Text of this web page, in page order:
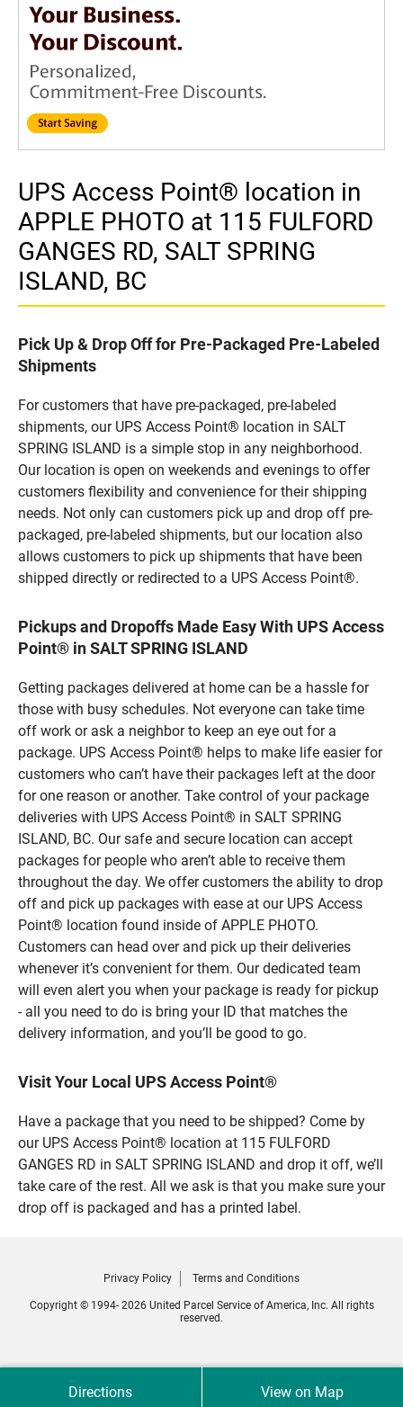
UPS Access Point® location in
APPLE PHOTO at 115 FULFORD
GANGES RD, SALT SPRING
ISLAND, BC
Pick Up & Drop Off for Pre-Packaged Pre-Labeled
Shipments
For customers that have pre-packaged, pre-labeled
shipments, our UPS Access Point® location in SALT
SPRING ISLAND is a simple stop in any neighborhood.
Our location is open on weekends and evenings to offer
customers flexibility and convenience for their shipping
needs. Not only can customers pick up and drop off pre-
packaged, pre-labeled shipments, but our location also
allows customers to pick up shipments that have been
shipped directly or redirected to a UPS Access Point®.
Pickups and Dropoffs Made Easy With UPS Access
Point® in SALT SPRING ISLAND
Getting packages delivered at home can be a hassle for
those with busy schedules. Not everyone can take time
off work or ask a neighbor to keep an eye out for a
package. UPS Access Point® helps to make life easier for
customers who can’t have their packages left at the door
for one reason or another. Take control of your package
deliveries with UPS Access Point® in SALT SPRING
ISLAND, BC. Our safe and secure location can accept
packages for people who aren’t able to receive them
throughout the day. We offer customers the ability to drop
off and pick up packages with ease at our UPS Access
Point® location found inside of APPLE PHOTO.
Customers can head over and pick up their deliveries
whenever it’s convenient for them. Our dedicated team
will even alert you when your package is ready for pickup
- all you need to do is bring your ID that matches the
delivery information, and you’ll be good to go.
Visit Your Local UPS Access Point®
Have a package that you need to be shipped? Come by
our UPS Access Point® location at 115 FULFORD
GANGES RD in SALT SPRING ISLAND and drop it off, we’ll
take care of the rest. All we ask is that you make sure your
drop off is packaged and has a printed label.
Directions View on Map
Privacy Policy Terms and Conditions
Copyright © 1994- 2026 United Parcel Service of America, Inc. All rights
reserved.